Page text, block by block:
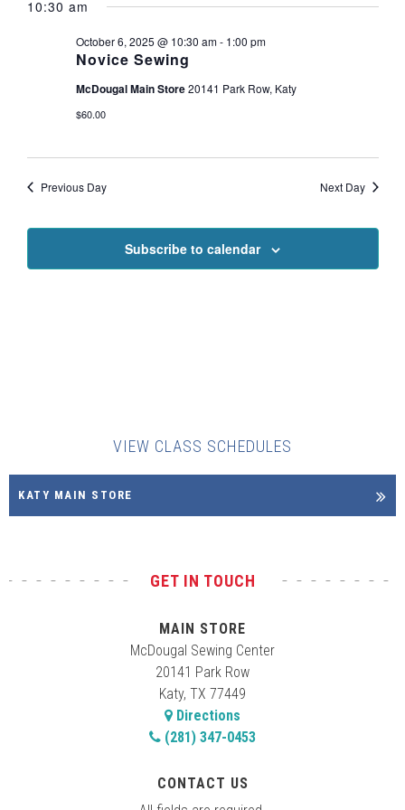
for
October
2025
date.
10:30 am
Novice Sewing
October 6, 2025 @ 10:30 am- 1:00 pm
McDougal Main Store20141 Park Row, Katy
$60.00
Previous Day Next Day
Subscribe to calendar
VIEW CLASS SCHEDULES
KATY MAIN STORE
GET IN TOUCH
MAIN STORE
McDougal Sewing Center
20141 Park Row
Katy, TX 77449
Directions
(281) 347-0453
CONTACT US